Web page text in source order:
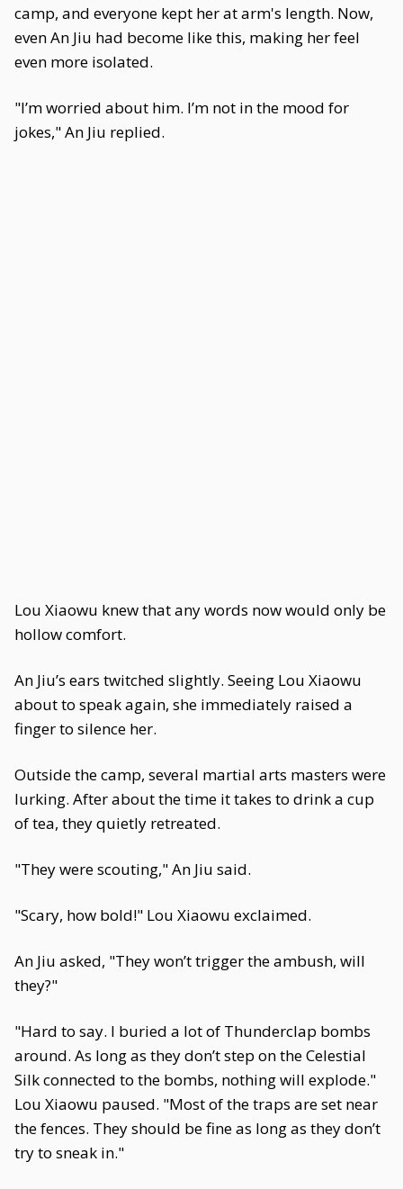
camp, and everyone kept her at arm's length. Now,
even An Jiu had become like this, making her feel
even more isolated.
"I’m worried about him. I’m not in the mood for
jokes," An Jiu replied.
Lou Xiaowu knew that any words now would only be
hollow comfort.
An Jiu’s ears twitched slightly. Seeing Lou Xiaowu
about to speak again, she immediately raised a
finger to silence her.
Outside the camp, several martial arts masters were
lurking. After about the time it takes to drink a cup
of tea, they quietly retreated.
"They were scouting," An Jiu said.
"Scary, how bold!" Lou Xiaowu exclaimed.
An Jiu asked, "They won’t trigger the ambush, will
they?"
"Hard to say. I buried a lot of Thunderclap bombs
around. As long as they don’t step on the Celestial
Silk connected to the bombs, nothing will explode."
Lou Xiaowu paused. "Most of the traps are set near
the fences. They should be fine as long as they don’t
try to sneak in."